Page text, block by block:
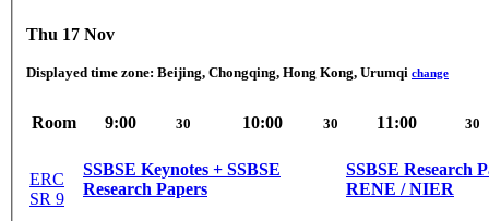
Thu 17 Nov
Displayed time zone: Beijing, Chongqing, Hong Kong, Urumqi change
Room 9:00 30 10:00 30 11:00 30
ERC
SR 9
SSBSE Keynotes + SSBSE
Research Papers
SSBSE Research
RENE / NIER